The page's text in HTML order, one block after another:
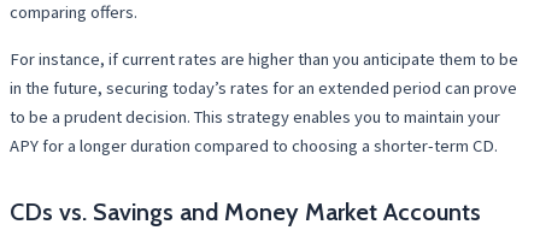
comparing offers.
For instance, if current rates are higher than you anticipate them to be
in the future, securing today’s rates for an extended period can prove
to be a prudent decision. This strategy enables you to maintain your
APY for a longer duration compared to choosing a shorter-term CD.
CDs vs. Savings and Money Market Accounts